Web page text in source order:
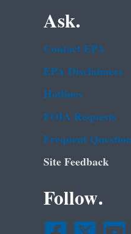
Ask.
Contact EPA
EPA Disclaimers
Hotlines
FOIA Requests
Frequent
Site Feedback
Follow.